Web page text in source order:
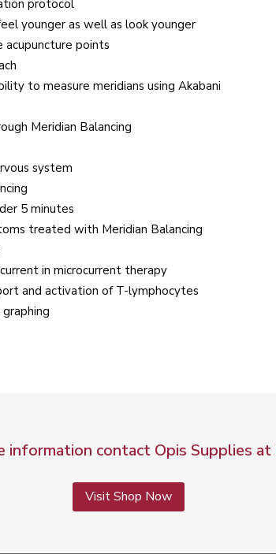
protocol
younger as well as look younger
acupuncture points
to measure meridians using Akabani
Meridian Balancing
system
5 minutes
treated with Meridian Balancing
in microcurrent therapy
and activation of T-lymphocytes
information contact Opis Supplies at
Visit Shop Now